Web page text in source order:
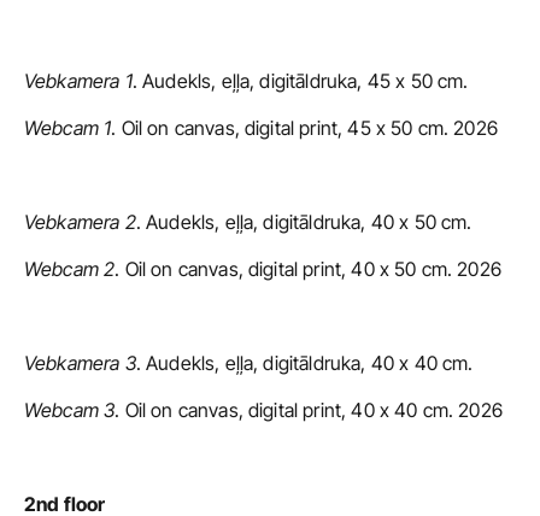
Vebkamera 1. Audekls, eļļa, digitāldruka, 45 x 50 cm.
Webcam 1. Oil on canvas, digital print, 45 x 50 cm. 2026
Vebkamera 2. Audekls, eļļa, digitāldruka, 40 x 50 cm.
Webcam 2. Oil on canvas, digital print, 40 x 50 cm. 2026
Vebkamera 3. Audekls, eļļa, digitāldruka, 40 x 40 cm.
Webcam 3. Oil on canvas, digital print, 40 x 40 cm. 2026
2nd floor